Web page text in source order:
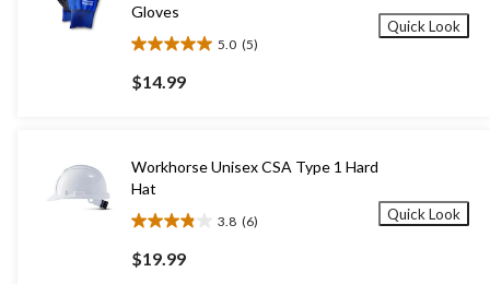
Gloves
5.0 (5)
5.0
out
of
5
reviews
$14.99
Quick Look
Workhorse Unisex CSA Type 1 Hard
Hat
3.8 (6)
3.8
out
of
$19.99
Quick Look